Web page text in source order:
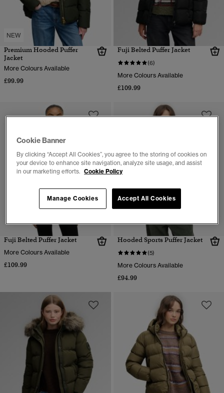
NEW
Premium Hooded Puffer
Jacket
More Colours Available
£99.99
Fuji Belted Puffer Jacket
(6)
More Colours Available
£109.99
Fuji Belted Puffer Jacket
More Colours Available
£109.99
Hooded Sports Puffer Jacket
(5)
More Colours Available
£94.99
Cookie Banner
By clicking “Accept All Cookies”, you agree to the storing of cookies on
your device to enhance site navigation, analyze site usage, and assist
in our marketing efforts. Cookie Policy
Accept All Cookies
Manage Cookies